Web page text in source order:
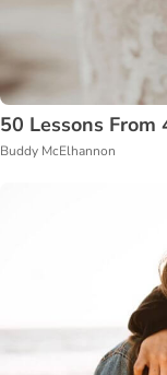
50 Lessons From
Buddy McElhannon